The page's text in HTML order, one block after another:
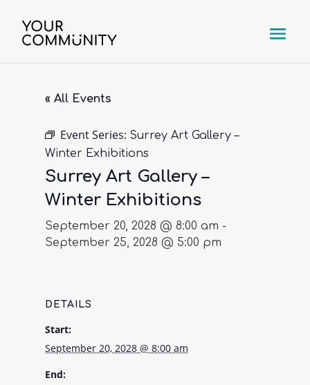
« All Events
Event Series: Surrey Art Gallery –
Winter Exhibitions
Surrey Art Gallery –
Winter Exhibitions
September 20, 2028 @ 8:00 am -
September 25, 2028 @ 5:00 pm
DETAILS
Start:
September 20, 2028 @ 8:00 am
End: